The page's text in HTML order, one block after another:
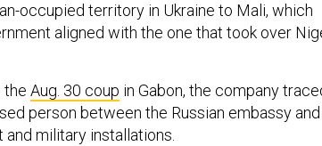
occupied territory in Ukraine to Mali, which
aligned with the one that took over
the Aug. 30 coup in Gabon, the company
person between the Russian embassy and
military installations.